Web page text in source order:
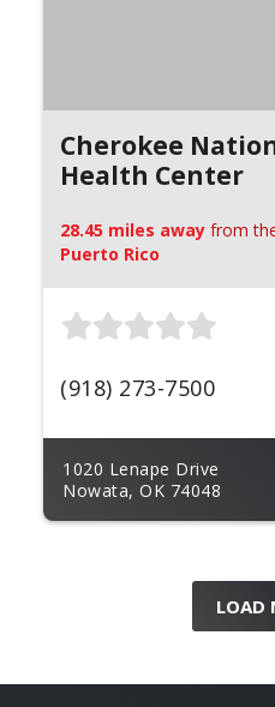
Cherokee
Health Center
28.45 miles away from
Puerto Rico
(918) 273-7500
1020 Lenape Drive
Nowata, OK 74048
LOAD